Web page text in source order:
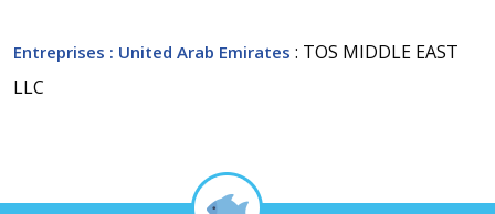
Entreprises : United Arab Emirates : TOS MIDDLE EAST
LLC